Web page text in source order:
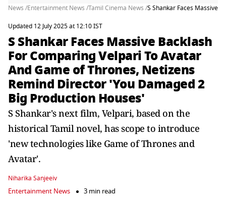
News /Entertainment News /Tamil Cinema News /S Shankar Faces Massive
Updated 12 July 2025 at 12:10 IST
S Shankar Faces Massive Backlash
For Comparing Velpari To Avatar
And Game of Thrones, Netizens
Remind Director 'You Damaged 2
Big Production Houses'
S Shankar's next film, Velpari, based on the
historical Tamil novel, has scope to introduce
'new technologies like Game of Thrones and
Avatar'.
Niharika Sanjeeiv
Entertainment News 3 min read